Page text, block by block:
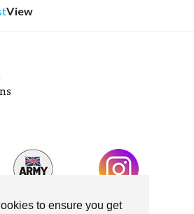
to ensure you get
View